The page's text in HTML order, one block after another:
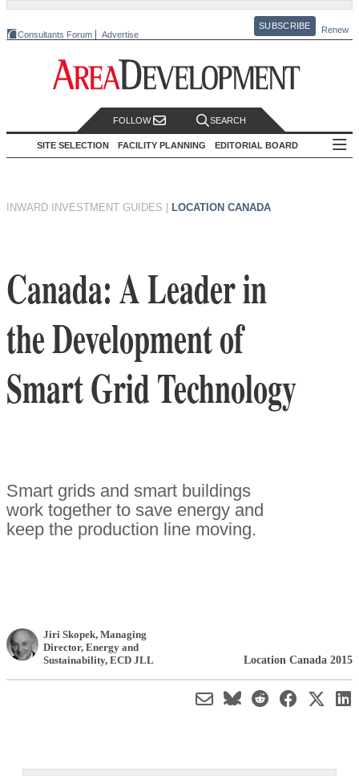
Consultants Forum Advertise
SUBSCRIBE Renew
FOLLOW SEARCH
SITE SELECTION FACILITY PLANNING EDITORIAL BOARD
INWARD INVESTMENT GUIDES LOCATION CANADA
Canada: A Leader in
the Development of
Smart Grid Technology
Smart grids and smart buildings
work together to save energy and
keep the production line moving.
Jiri Skopek, Managing
Director, Energy and
Sustainability, ECD JLL Location Canada 2015